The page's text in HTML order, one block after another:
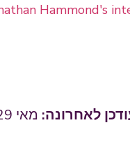
Hammond's
מאי 29, 2025